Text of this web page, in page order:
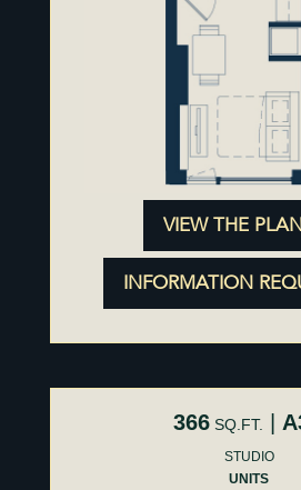
VIEW THE
INFORMATION
366SQ.FT.
STUDIO
UNITS